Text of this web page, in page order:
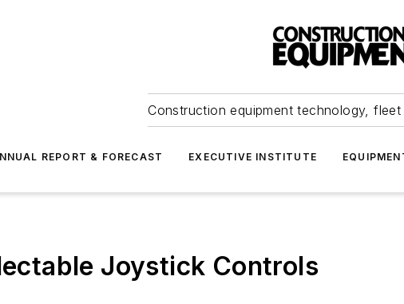
Construction equipment technology,
REPORT & FORECAST EXECUTIVE INSTITUTE
Joystick Controls